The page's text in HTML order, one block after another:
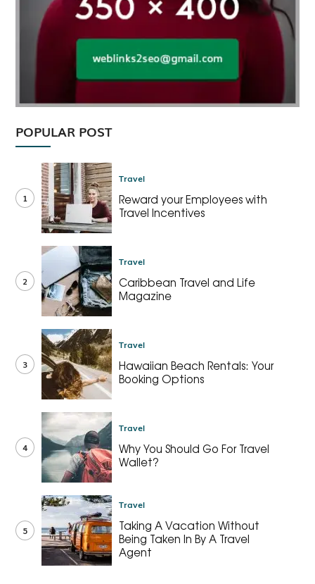
POPULAR POST
1
Travel
Reward your Employees with
Travel Incentives
2
Travel
Caribbean Travel and Life
Magazine
3
Travel
Hawaiian Beach Rentals: Your
Booking Options
4
Travel
Why You Should Go For Travel
Wallet?
5
Travel
Taking A Vacation Without
Being Taken In By A Travel
Agent